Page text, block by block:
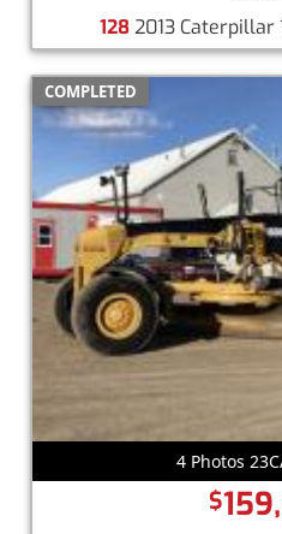
1282013 Caterpillar
COMPLETED
4 Photos
$